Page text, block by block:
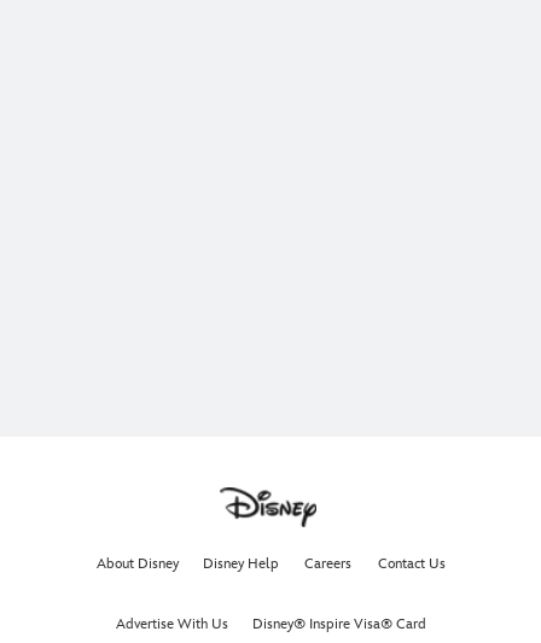
About Disney Disney Help Careers Contact Us
Advertise With Us Disney® Inspire Visa® Card